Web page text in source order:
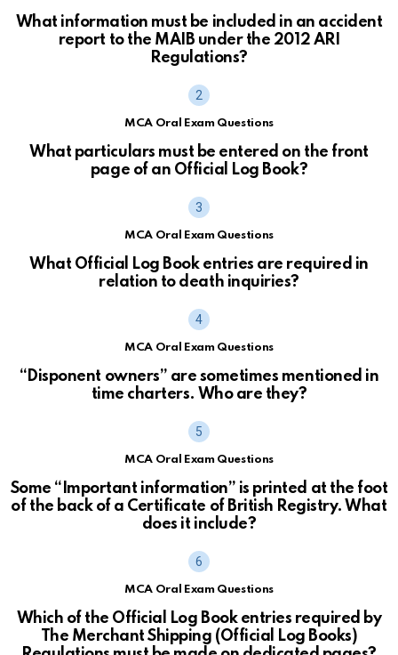
What information must be included in an accident
report to the MAIB under the 2012 ARI
Regulations?
MCA Oral Exam Questions
What particulars must be entered on the front
page of an Official Log Book?
MCA Oral Exam Questions
What Official Log Book entries are required in
relation to death inquiries?
MCA Oral Exam Questions
“Disponent owners” are sometimes mentioned in
time charters. Who are they?
MCA Oral Exam Questions
Some “Important information” is printed at the foot
of the back of a Certificate of British Registry. What
does it include?
MCA Oral Exam Questions
Which of the Official Log Book entries required by
The Merchant Shipping (Official Log Books)